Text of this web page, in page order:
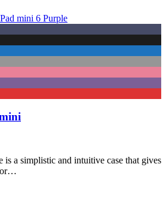
is a simplistic and intuitive case that gives